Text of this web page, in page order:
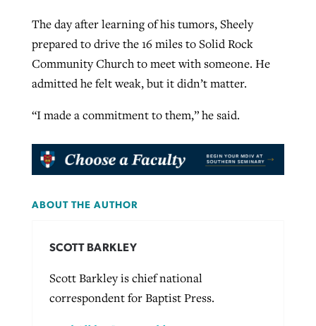
The day after learning of his tumors, Sheely
prepared to drive the 16 miles to Solid Rock
Community Church to meet with someone. He
admitted he felt weak, but it didn’t matter.
“I made a commitment to them,” he said.
ABOUT THE AUTHOR
SCOTT BARKLEY
Scott Barkley is chief national
correspondent for Baptist Press.